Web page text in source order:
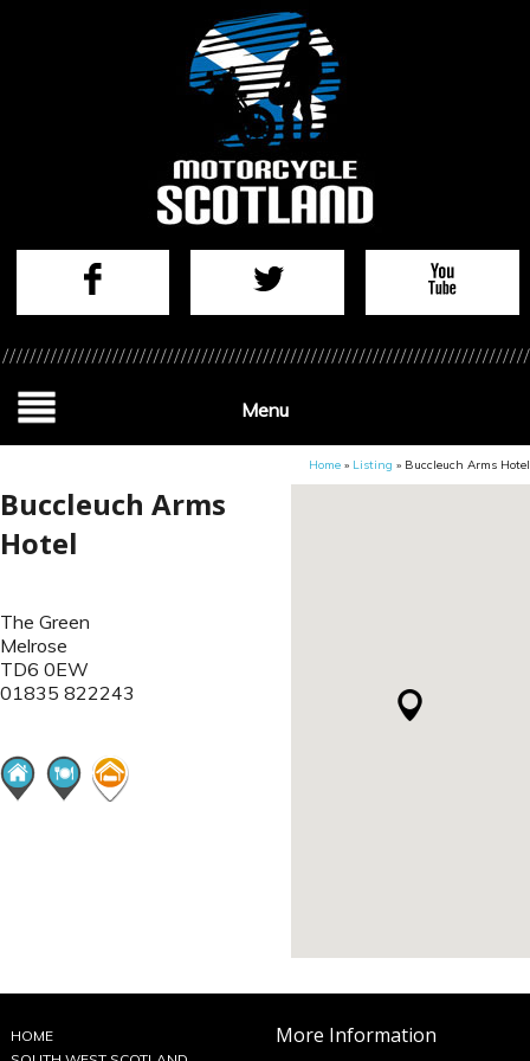
Menu
Home » Listing » Buccleuch Arms Hotel
Buccleuch Arms
Hotel
The Green
Melrose
TD6 0EW
01835 822243
HOME
More Information